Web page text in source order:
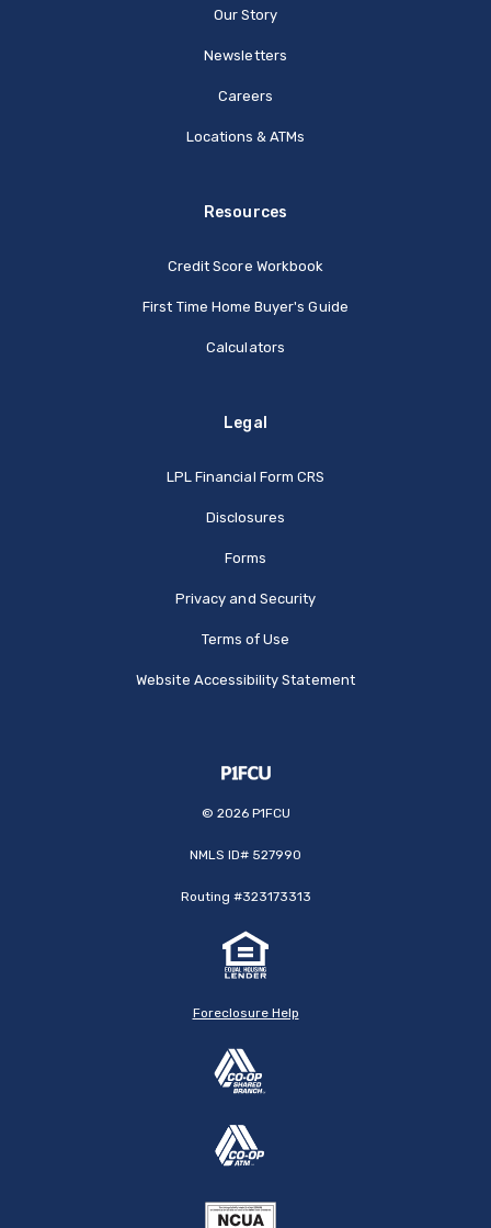
Our Story
Newsletters
Careers
Locations & ATMs
Resources
Credit Score Workbook
First Time Home Buyer's Guide
Calculators
Legal
LPL Financial Form CRS
Disclosures
Forms
Privacy and Security
Terms of Use
Website Accessibility Statement
© 2026P1FCU
NMLS ID# 527990
Routing #323173313
Foreclosure Help